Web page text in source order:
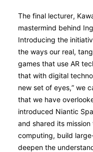
The final lecturer,
mastermind behind
Introducing the
the ways our real,
games that use AR
that with digital
new set of eyes,” we
that we have
introduced Niantic
and shared its
computing, build
deepen the